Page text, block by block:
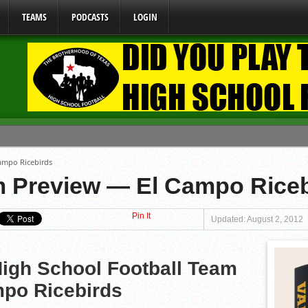
TEAMS PODCASTS LOGIN
From One Group of Schools.
Ricebirds
Preview — El Campo
Pin It Updated: August 2, 2012
School Football Team
Ricebirds